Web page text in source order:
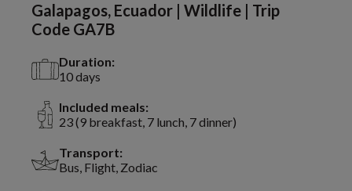
Galapagos, Ecuador | Wildlife | Trip
Code GA7B
Duration:
10 days
Included meals:
23 (9 breakfast, 7 lunch, 7 dinner)
Transport:
Bus, Flight, Zodiac